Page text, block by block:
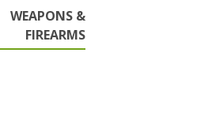
WEAPONS &
FIREARMS